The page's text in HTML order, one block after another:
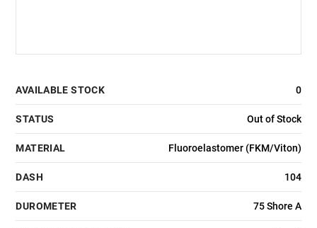
AVAILABLE STOCK 0
STATUS Out of Stock
MATERIAL Fluoroelastomer (FKM/Viton)
DASH 104
DUROMETER 75 Shore A